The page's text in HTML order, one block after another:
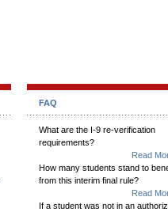
FAQ
What are the I-9 re-verification
requirements?
Read
How many students stand to
from this interim final rule?
Read
If a student was not in an